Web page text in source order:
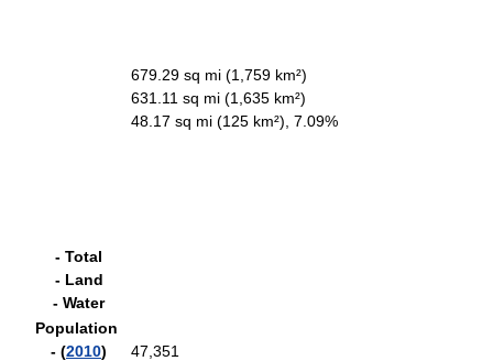
- Total
- Land
- Water
679.29 sq mi (1,759 km²)
631.11 sq mi (1,635 km²)
48.17 sq mi (125 km²), 7.09%
Population
- (2010)
47,351